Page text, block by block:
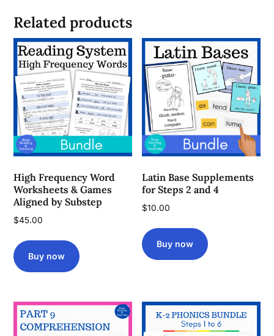
Related products
High Frequency Word
Worksheets & Games
Aligned by Substep
$45.00
Buy now
Latin Base Supplements
for Steps 2 and 4
$10.00
Buy now